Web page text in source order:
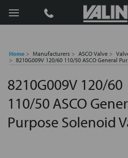
Search
Home Manufacturers ASCO Valve
8210G009V 120/60 110/50 ASCO General
8210G009V 120/60
110/50 ASCO
Purpose Solenoid